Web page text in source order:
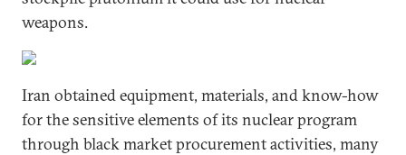
weapons.
Iran obtained equipment, materials, and know-how
for the sensitive elements of its nuclear program
through black market procurement activities, many